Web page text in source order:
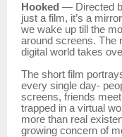
Hooked — Directed
just a film, it’s a
we wake up till the
around screens. The
digital world takes
The short film
every single day-
screens, friends
trapped in a virtual
more than real
growing concern of